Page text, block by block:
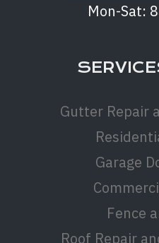
Mon-Sat:
Gutter Repair
Garage
Fence
Roof Repair